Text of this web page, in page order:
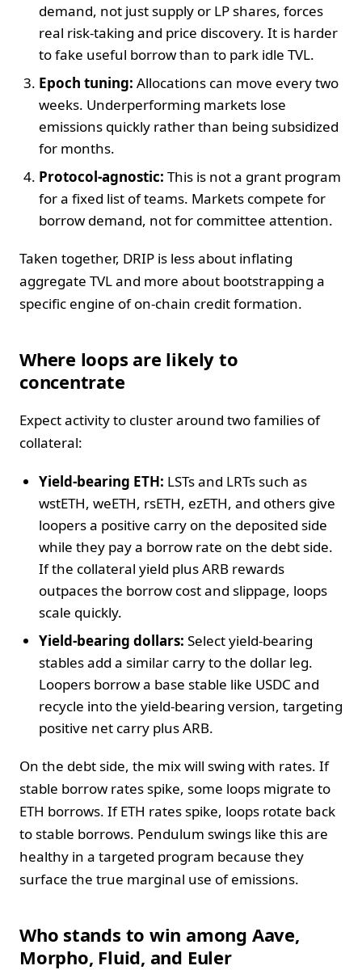
demand, not just supply or LP shares, forces
real risk-taking and price discovery. It is harder
to fake useful borrow than to park idle TVL.
Epoch tuning: Allocations can move every two
weeks. Underperforming markets lose
emissions quickly rather than being subsidized
for months.
Protocol-agnostic: This is not a grant program
for a fixed list of teams. Markets compete for
borrow demand, not for committee attention.
Taken together, DRIP is less about inflating
aggregate TVL and more about bootstrapping a
specific engine of on-chain credit formation.
Where loops are likely to
concentrate
Expect activity to cluster around two families of
collateral:
Yield-bearing ETH: LSTs and LRTs such as
wstETH, weETH, rsETH, ezETH, and others give
loopers a positive carry on the deposited side
while they pay a borrow rate on the debt side.
If the collateral yield plus ARB rewards
outpaces the borrow cost and slippage, loops
scale quickly.
Yield-bearing dollars: Select yield-bearing
stables add a similar carry to the dollar leg.
Loopers borrow a base stable like USDC and
recycle into the yield-bearing version, targeting
positive net carry plus ARB.
On the debt side, the mix will swing with rates. If
stable borrow rates spike, some loops migrate to
ETH borrows. If ETH rates spike, loops rotate back
to stable borrows. Pendulum swings like this are
healthy in a targeted program because they
surface the true marginal use of emissions.
Who stands to win among Aave,
Morpho, Fluid, and Euler